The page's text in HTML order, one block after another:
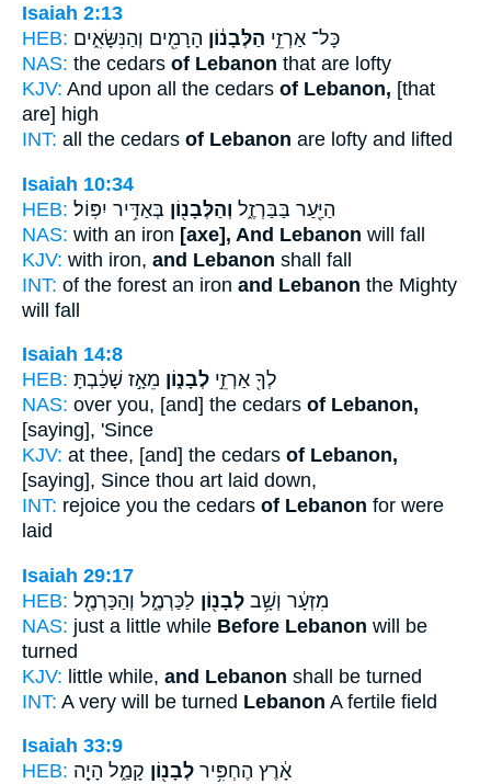
Isaiah 2:13
HEB:
כָּל־ אַרְזֵ֣י הַלְּבָנ֔וֹן הָרָמִ֖ים וְהַנִּשָּׂאִ֑ים
NAS: the cedars of Lebanon that are lofty
KJV: And upon all the cedars of Lebanon, [that
are] high
INT: all the cedars of Lebanon are lofty and lifted
Isaiah 10:34
HEB:
הַיַּ֖עַר בַּבַּרְזֶ֑ל וְהַלְּבָנ֖וֹן בְּאַדִּ֥יר יִפּֽוֹל׃
NAS: with an iron [axe], And Lebanon will fall
KJV: with iron, and Lebanon shall fall
INT: of the forest an iron and Lebanon the Mighty
will fall
Isaiah 14:8
HEB:
לְךָ֖ אַרְזֵ֣י לְבָנ֑וֹן מֵאָ֣ז שָׁכַ֔בְתָּ
NAS: over you, [and] the cedars of Lebanon,
[saying], 'Since
KJV: at thee, [and] the cedars of Lebanon,
[saying], Since thou art laid down,
INT: rejoice you the cedars of Lebanon for were
laid
Isaiah 29:17
HEB:
מִזְעָ֔ר וְשָׁ֥ב לְבָנ֖וֹן לַכַּרְמֶ֑ל וְהַכַּרְמֶ֖ל
NAS: just a little while Before Lebanon will be
turned
KJV: little while, and Lebanon shall be turned
INT: A very will be turned Lebanon A fertile field
Isaiah 33:9
HEB:
אָ֔רֶץ הֶחְפִּ֥יר לְבָנ֖וֹן קָמַ֑ל הָיָ֤ה